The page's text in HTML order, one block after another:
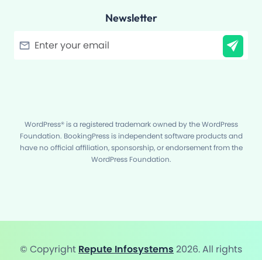
Newsletter
WordPress® is a registered trademark owned by the WordPress
Foundation. BookingPress is independent software products and
have no official affiliation, sponsorship, or endorsement from the
WordPress Foundation.
© Copyright Repute Infosystems 2026. All rights